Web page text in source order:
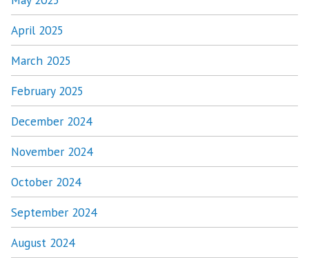
April 2025
March 2025
February 2025
December 2024
November 2024
October 2024
September 2024
August 2024